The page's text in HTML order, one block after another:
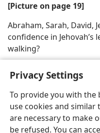
Privacy Settings
To provide you with the
use cookies and similar
are necessary to make
be refused. You can
[Picture on page 19]
Abraham, Sarah, David,
confidence in
walking?
English
Copyright© 2026 Watch Tower
Terms of Use Privacy